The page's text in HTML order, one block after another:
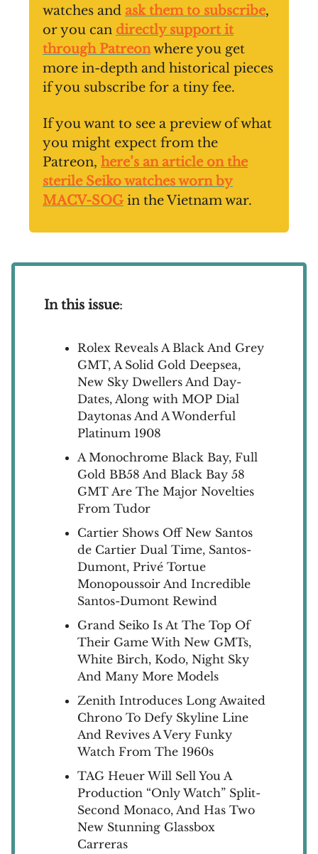
watches and ask them to subscribe,
or you can directly support it
through Patreonwhere you get
more in-depth and historical pieces
if you subscribe for a tiny fee.
If you want to see a preview of what
you might expect from the
Patreon, here’s an article on the
sterile Seiko watches worn by
MACV-SOG in the Vietnam war.
In this issue:
Rolex Reveals A Black And Grey
GMT, A Solid Gold Deepsea,
New Sky Dwellers And Day-
Dates, Along with MOP Dial
Daytonas And A Wonderful
Platinum 1908
A Monochrome Black Bay, Full
Gold BB58 And Black Bay 58
GMT Are The Major Novelties
From Tudor
Cartier Shows Off New Santos
de Cartier Dual Time, Santos-
Dumont, Privé Tortue
Monopoussoir And Incredible
Santos-Dumont Rewind
Grand Seiko Is At The Top Of
Their Game With New GMTs,
White Birch, Kodo, Night Sky
And Many More Models
Zenith Introduces Long Awaited
Chrono To Defy Skyline Line
And Revives A Very Funky
Watch From The 1960s
TAG Heuer Will Sell You A
Production “Only Watch” Split-
Second Monaco, And Has Two
New Stunning Glassbox
Carreras